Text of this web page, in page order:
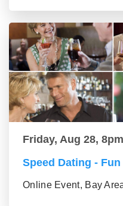
Friday, Aug 28, 8pm
Speed Dating -
Online Event, Bay